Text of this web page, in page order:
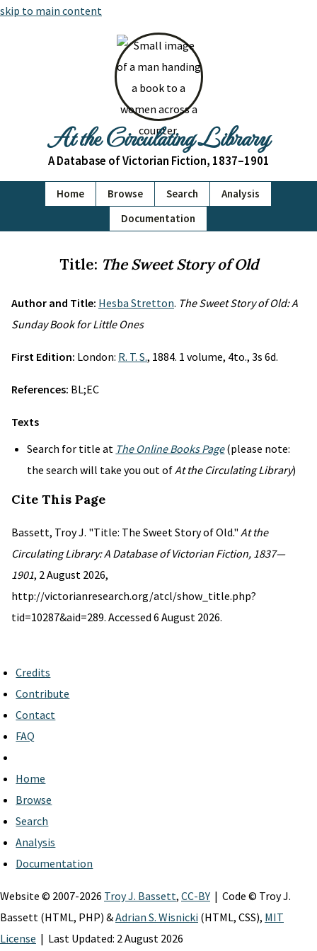
skip to main content
At the Circulating Library
A Database of Victorian Fiction, 1837–1901
Home Browse Search
Analysis
Documentation
Title: The Sweet Story of Old
Author and Title: Hesba Stretton. The Sweet Story of Old: A
Sunday Book for Little Ones
First Edition: London: R. T. S., 1884. 1 volume, 4to., 3s 6d.
References: BL;EC
Texts
Search for title at The Online Books Page(please note:
the search will take you out ofAt the Circulating Library)
Cite This Page
Bassett, Troy J. "Title: The Sweet Story of Old." At the
Circulating Library: A Database of Victorian Fiction, 1837—
1901, 2 August 2026,
http://victorianresearch.org/atcl/show_title.php?
tid=10287&aid=289. Accessed 6 August 2026.
Credits
Contribute
Contact
FAQ
Home
Browse
Search
Analysis
Documentation
Website © 2007-2026 Troy J. Bassett, CC-BY | Code © Troy J.
Bassett (HTML, PHP) &Adrian S. Wisnicki (HTML, CSS), MIT
License | Last Updated: 2 August 2026